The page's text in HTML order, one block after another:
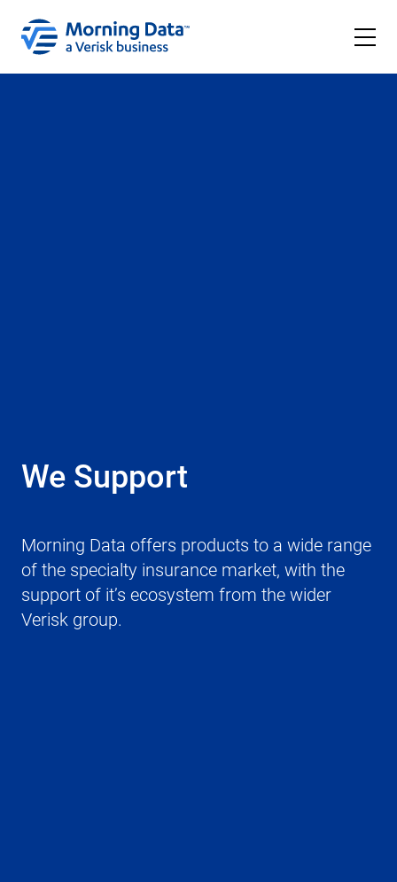
We Support
Morning Data offers products to a wide range
of the specialty insurance market, with the
support of it’s ecosystem from the wider
Verisk group.